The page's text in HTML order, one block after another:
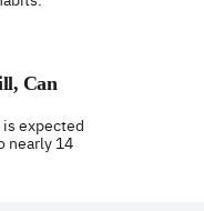
Can
expected
nearly 14